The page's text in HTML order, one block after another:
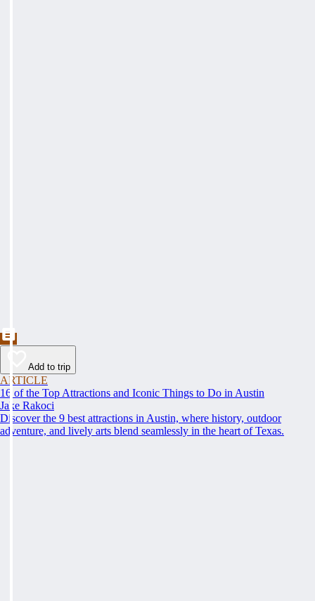
Add to trip
ARTICLE
16 of the Top Attractions and Iconic Things to Do in Austin
Jake Rakoci
Discover the 9 best attractions in Austin, where history, outdoor
adventure, and lively arts blend seamlessly in the heart of Texas.